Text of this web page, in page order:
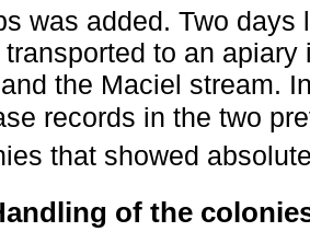
was added. Two days
transported to an
the Maciel stream.
records in the two
that showed
of the